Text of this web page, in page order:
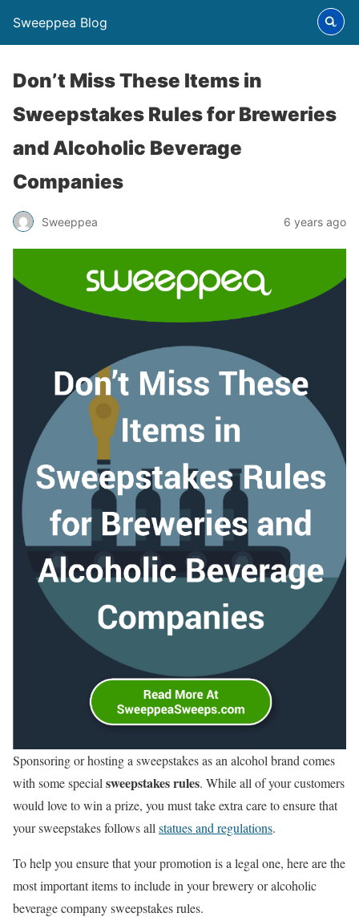
Sweeppea Blog
Don’t Miss These Items in
Sweepstakes Rules for Breweries
and Alcoholic Beverage
Companies
Sweeppea 6 years ago
Sponsoring or hosting a sweepstakes as an alcohol brand comes
with some special sweepstakes rules. While all of your customers
would love to win a prize, you must take extra care to ensure that
your sweepstakes follows all statues and regulations.
To help you ensure that your promotion is a legal one, here are the
most important items to include in your brewery or alcoholic
beverage company sweepstakes rules.